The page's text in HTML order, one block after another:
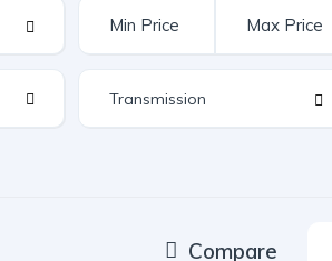
Compare